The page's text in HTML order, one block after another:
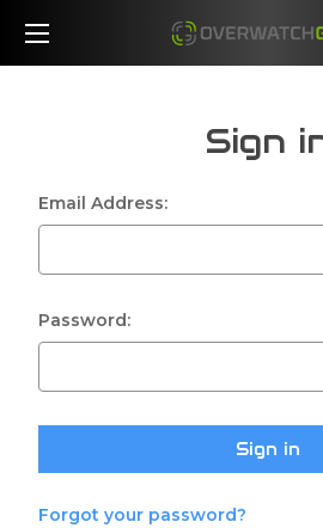
Sign
Email Address:
Password:
Forgot your password?